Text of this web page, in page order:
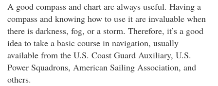
A good compass and chart are always useful. Having a
compass and knowing how to use it are invaluable when
there is darkness, fog, or a storm. Therefore, it’s a good
idea to take a basic course in navigation, usually
available from the U.S. Coast Guard Auxiliary, U.S.
Power Squadrons, American Sailing Association, and
others.